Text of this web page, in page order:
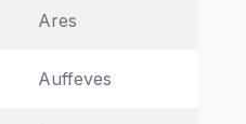
Ares
Auffeves